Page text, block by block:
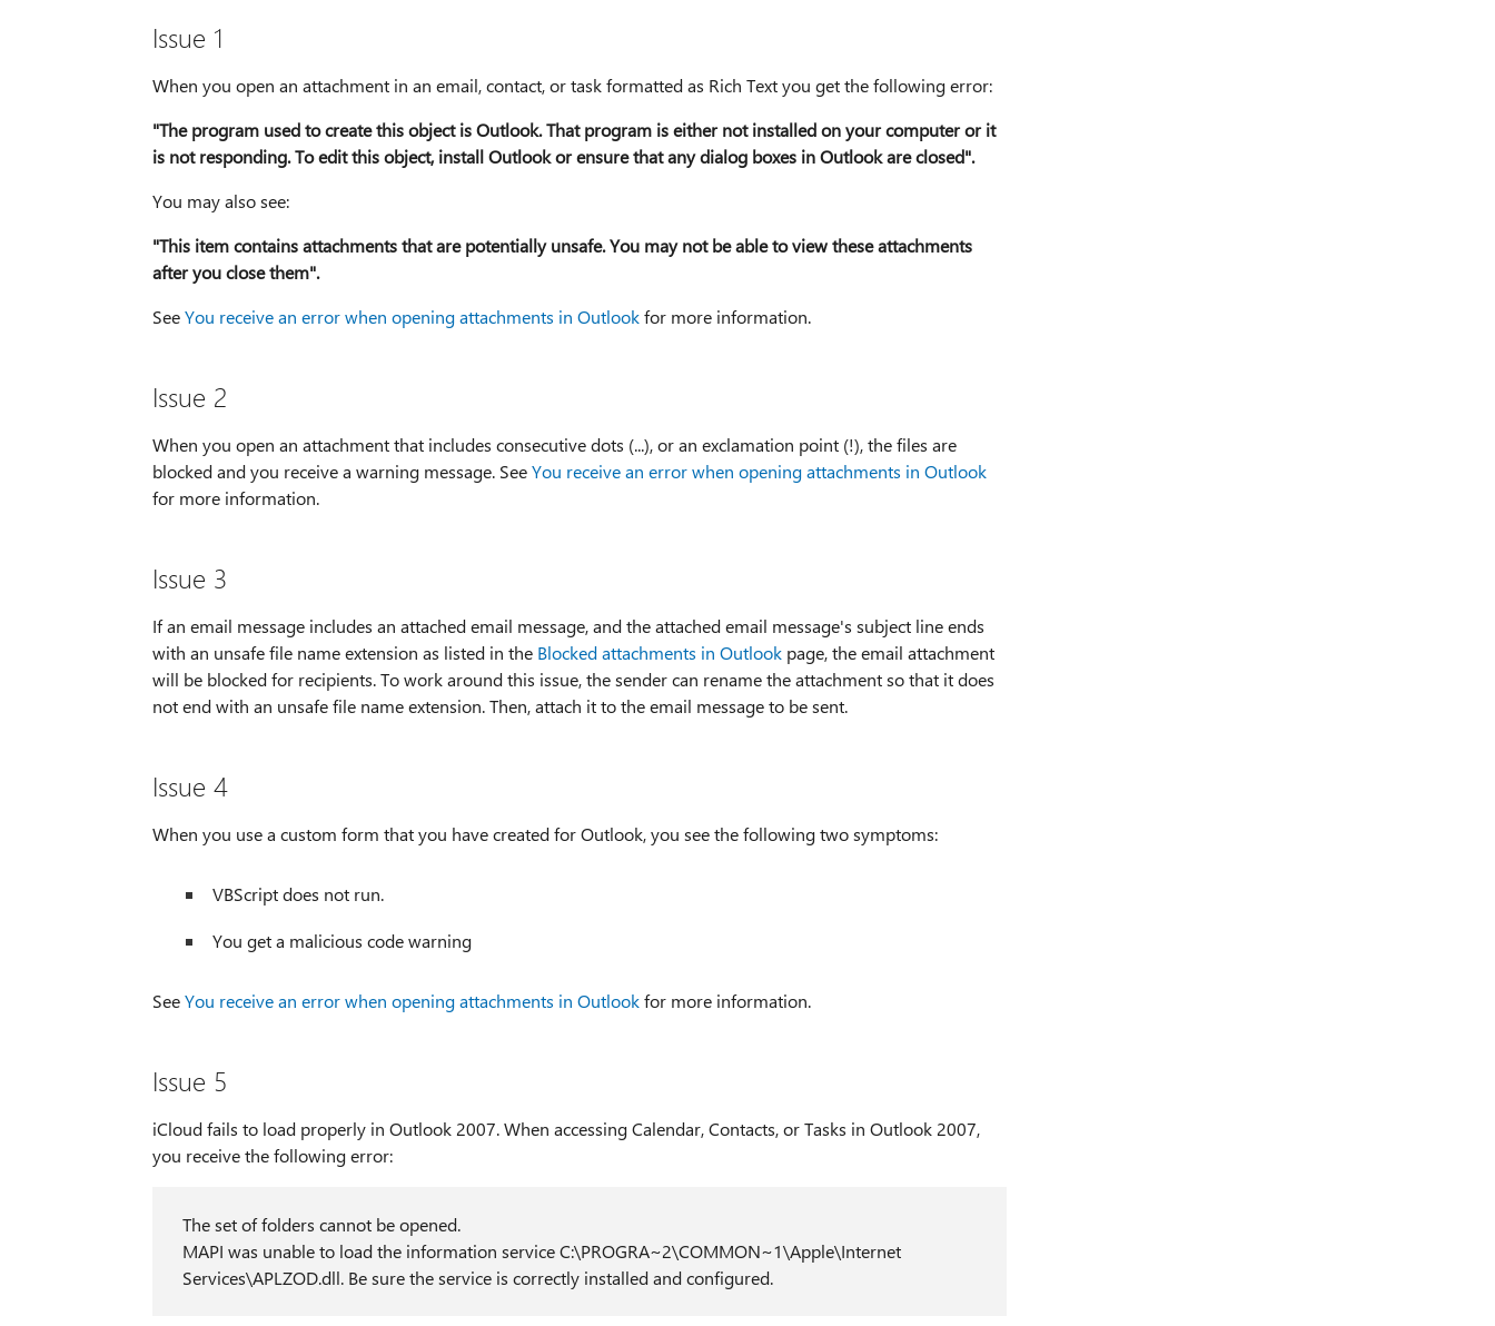
Issue 1
When you open an attachment in an email, contact, or task formatted as Rich Text you get the following error:
"The program used to create this object is Outlook. That program is either not installed on your computer or it
is not responding. To edit this object, install Outlook or ensure that any dialog boxes in Outlook are closed".
You may also see:
"This item contains attachments that are potentially unsafe. You may not be able to view these attachments
after you close them".
SeeYou receive an error when opening attachments in Outlookfor more information.
Issue 2
When you open an attachment that includes consecutive dots (...), or an exclamation point (!), the files are
blocked and you receive a warning message. SeeYou receive an error when opening attachments in Outlook
for more information.
Issue 3
If an email message includes an attached email message, and the attached email message's subject line ends
with an unsafe file name extension as listed in the Blocked attachments in Outlookpage, the email attachment
will be blocked for recipients. To work around this issue, the sender can rename the attachment so that it does
not end with an unsafe file name extension. Then, attach it to the email message to be sent.
Issue 4
When you use a custom form that you have created for Outlook, you see the following two symptoms:
VBScript does not run.
You get a malicious code warning
SeeYou receive an error when opening attachments in Outlookfor more information.
Issue 5
iCloud fails to load properly in Outlook 2007. When accessing Calendar, Contacts, or Tasks in Outlook 2007,
you receive the following error:
The set of folders cannot be opened.
MAPI was unable to load the information service C:\PROGRA~2\COMMON~1\Apple\Internet
Services\APLZOD.dll. Be sure the service is correctly installed and configured.